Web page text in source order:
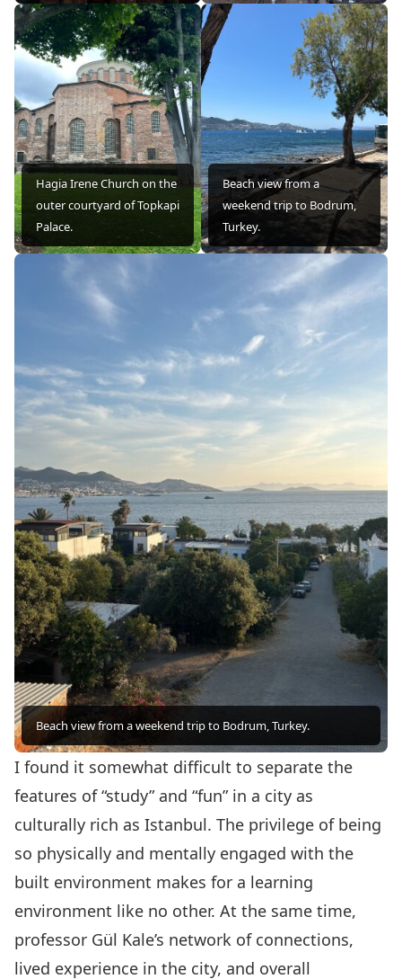
Hagia Irene Church on the
outer courtyard of Topkapi
Palace.
Beach view from a
weekend trip to Bodrum,
Turkey.
Beach view from a weekend trip to Bodrum, Turkey.
I found it somewhat difficult to separate the
features of “study” and “fun” in a city as
culturally rich as Istanbul. The privilege of being
so physically and mentally engaged with the
built environment makes for a learning
environment like no other. At the same time,
professor Gül Kale’s network of connections,
lived experience in the city, and overall